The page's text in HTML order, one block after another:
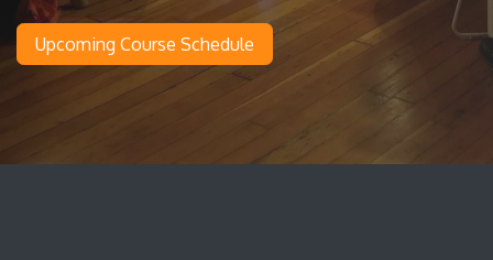
Upcoming Course Schedule